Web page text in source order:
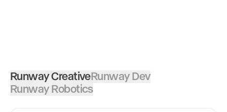
Runway CreativeRunway Dev
Runway Robotics